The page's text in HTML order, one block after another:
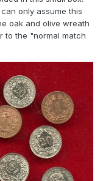
only assume this
oak and olive wreath
to the "normal match